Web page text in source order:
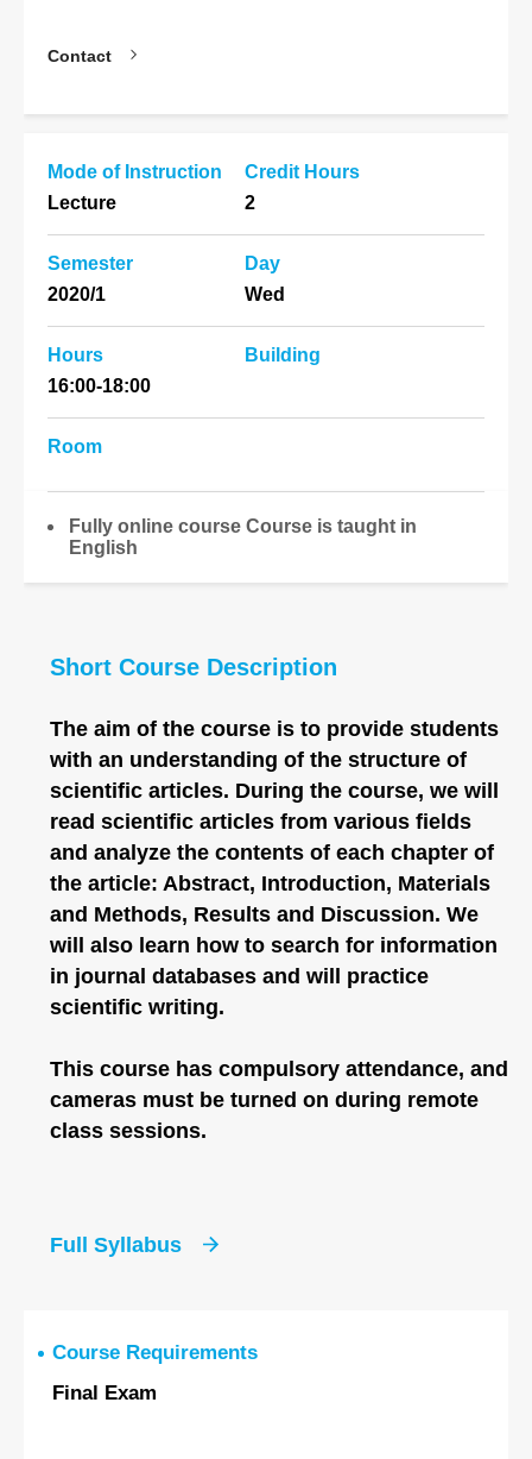
Contact
Mode of Instruction
Lecture
Credit Hours
2
Semester
2020/1
Day
Wed
Hours
16:00-18:00
Building
Room
Fully online course Course is taught in
English
Short Course Description
The aim of the course is to provide students
with an understanding of the structure of
scientific articles. During the course, we will
read scientific articles from various fields
and analyze the contents of each chapter of
the article: Abstract, Introduction, Materials
and Methods, Results and Discussion. We
will also learn how to search for information
in journal databases and will practice
scientific writing.
This course has compulsory attendance, and
cameras must be turned on during remote
class sessions.
Full Syllabus
Course Requirements
Final Exam